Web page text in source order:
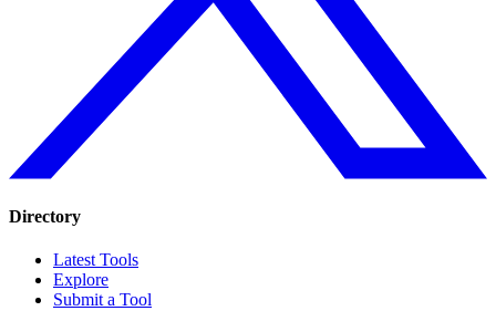
Directory
Latest Tools
Explore
Submit a Tool